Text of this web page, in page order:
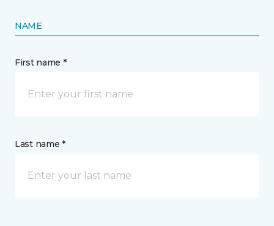
NAME
First name *
Last name *